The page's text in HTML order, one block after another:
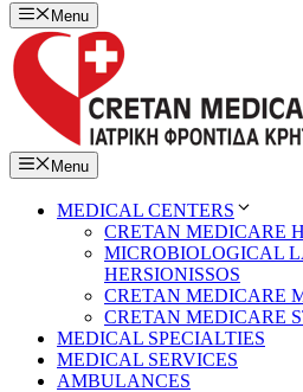
Menu
Menu
MEDICAL CENTERS
CRETAN MEDICARE
MICROBIOLOGICAL
HERSIONISSOS
CRETAN MEDICARE
CRETAN MEDICARE
MEDICAL SPECIALTIES
MEDICAL SERVICES
AMBULANCES